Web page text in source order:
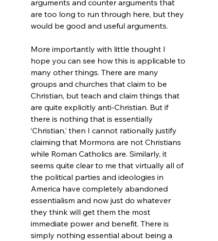
arguments and counter arguments that
are too long to run through here, but they
would be good and useful arguments.
More importantly with little thought I
hope you can see how this is applicable to
many other things. There are many
groups and churches that claim to be
Christian, but teach and claim things that
are quite explicitly anti-Christian. But if
there is nothing that is essentially
‘Christian,’ then I cannot rationally justify
claiming that Mormons are not Christians
while Roman Catholics are. Similarly, it
seems quite clear to me that virtually all of
the political parties and ideologies in
America have completely abandoned
essentialism and now just do whatever
they think will get them the most
immediate power and benefit. There is
simply nothing essential about being a